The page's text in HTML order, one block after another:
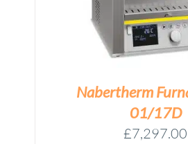
Nabertherm
01/17D
£7,297.00